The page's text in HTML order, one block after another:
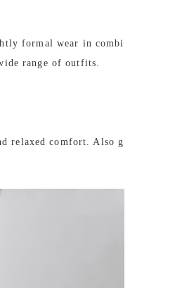
formal wear in combi
range of outfits.
relaxed comfort. Also g